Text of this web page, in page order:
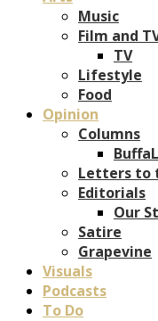
Music
Film and
TV
Lifestyle
Food
Opinion
Columns
Letters to
Editorials
Our
Satire
Grapevine
Visuals
Podcasts
To Do